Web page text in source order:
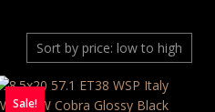
Sale!